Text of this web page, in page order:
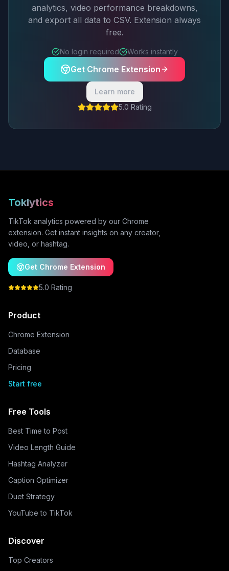
analytics, video performance breakdowns,
and export all data to CSV. Extension always
free.
No login required Works instantly
Get Chrome Extension
Learn more
5.0 Rating
Toklytics
TikTok analytics powered by our Chrome
extension. Get instant insights on any creator,
video, or hashtag.
Get Chrome Extension
5.0 Rating
Product
Chrome Extension
Database
Pricing
Start free
Free Tools
Best Time to Post
Video Length Guide
Hashtag Analyzer
Caption Optimizer
Duet Strategy
YouTube to TikTok
Discover
Top Creators